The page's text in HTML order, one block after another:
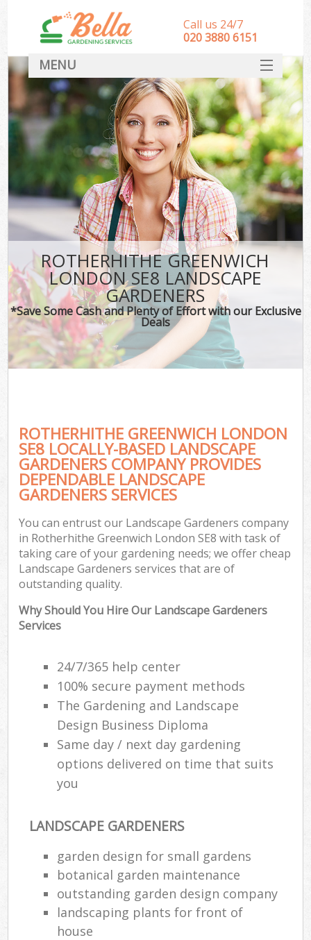
ROTHERHITHE GREENWICH
LONDON SE8 LANDSCAPE
GARDENERS
*Save Some Cash and Plenty of Effort with our Exclusive
Deals
ROTHERHITHE GREENWICH LONDON
SE8 LOCALLY-BASED LANDSCAPE
GARDENERS COMPANY PROVIDES
DEPENDABLE LANDSCAPE
GARDENERS SERVICES
You can entrust our Landscape Gardeners company
in Rotherhithe Greenwich London SE8 with task of
taking care of your gardening needs; we offer cheap
Landscape Gardeners services that are of
outstanding quality.
Why Should You Hire Our Landscape Gardeners
Services
24/7/365 help center
100% secure payment methods
The Gardening and Landscape
Design Business Diploma
Same day / next day gardening
options delivered on time that suits
you
LANDSCAPE GARDENERS
garden design for small gardens
botanical garden maintenance
outstanding garden design company
landscaping plants for front of
house
Call us 24/7
‎020 3880 6151
MENU
HOME
Landscape Gardeners
SERVICES
DEALS
FAQ
CONTACT